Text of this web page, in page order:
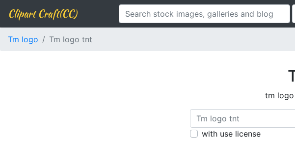
Clipart Craft(CC)
Tm logo Tm logo tnt
tm
with use license